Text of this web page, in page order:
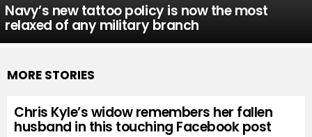
Navy’s new tattoo policy is now the most
relaxed of any military branch
MORE STORIES
Chris Kyle’s widow remembers her fallen
husband in this touching Facebook post